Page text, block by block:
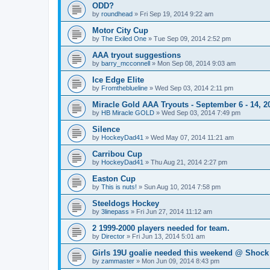
ODD?
by roundhead » Fri Sep 19, 2014 9:22 am
Motor City Cup
by The Exiled One » Tue Sep 09, 2014 2:52 pm
AAA tryout suggestions
by barry_mcconnell » Mon Sep 08, 2014 9:03 am
Ice Edge Elite
by Fromtheblueline » Wed Sep 03, 2014 2:11 pm
Miracle Gold AAA Tryouts - September 6 - 14,
by HB Miracle GOLD » Wed Sep 03, 2014 7:49 pm
Silence
by HockeyDad41 » Wed May 07, 2014 11:21 am
Carribou Cup
by HockeyDad41 » Thu Aug 21, 2014 2:27 pm
Easton Cup
by This is nuts! » Sun Aug 10, 2014 7:58 pm
Steeldogs Hockey
by 3linepass » Fri Jun 27, 2014 11:12 am
2 1999-2000 players needed for team.
by Director » Fri Jun 13, 2014 5:01 am
Girls 19U goalie needed this weekend @
by zammaster » Mon Jun 09, 2014 8:43 pm